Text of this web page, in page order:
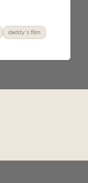
daddy's film